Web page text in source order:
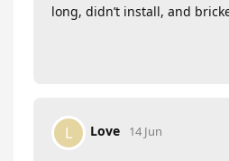
long, didn’t install, and
L Love 14 Jun